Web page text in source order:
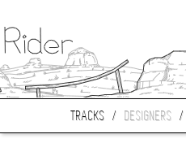
TRACKS / DESIGNERS /